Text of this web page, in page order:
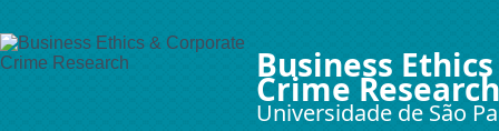
Business
Crime Research
Universidade de São